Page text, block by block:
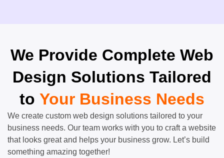
We Provide Complete Web
Design Solutions Tailored
to Your Business Needs
We create custom web design solutions tailored to your
business needs. Our team works with you to craft a website
that looks great and helps your business grow. Let’s build
something amazing together!